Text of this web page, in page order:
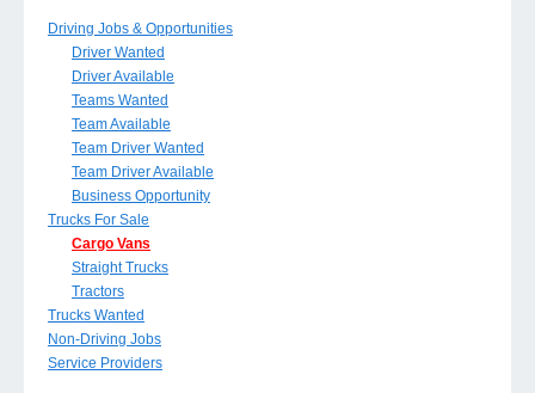
Driving Jobs & Opportunities
Driver Wanted
Driver Available
Teams Wanted
Team Available
Team Driver Wanted
Team Driver Available
Business Opportunity
Trucks For Sale
Cargo Vans
Straight Trucks
Tractors
Trucks Wanted
Non-Driving Jobs
Service Providers